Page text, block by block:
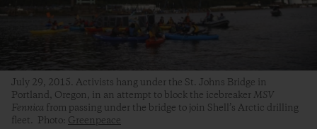
July 29, 2015. Activists hang under the St. Johns Bridge in
Portland, Oregon, in an attempt to block the icebreaker MSV
Fennica from passing under the bridge to join Shell’s Arctic drilling
fleet. Photo: Greenpeace